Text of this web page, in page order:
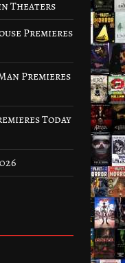
Theaters
Premieres
Premieres
Today